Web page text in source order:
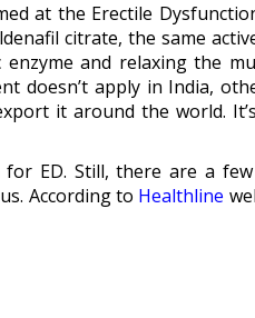
at the Erectile
citrate, the same
and relaxing the
doesn’t apply in India,
it around the world.
ED. Still, there are a
According to Healthline